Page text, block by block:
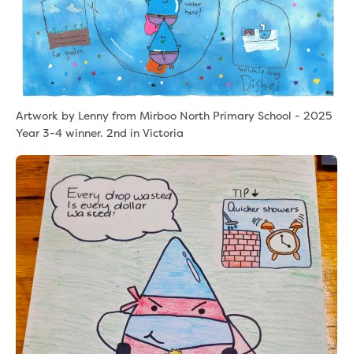
Artwork by Lenny from Mirboo North Primary School - 2025
Year 3-4 winner. 2nd in Victoria